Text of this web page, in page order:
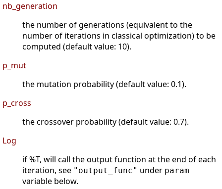
nb_generation
the number of generations (equivalent to the
number of iterations in classical optimization) to be
computed (default value: 10).
p_mut
the mutation probability (default value: 0.1).
p_cross
the crossover probability (default value: 0.7).
Log
if %T, will call the output function at the end of each
iteration, see "output_func" under param
variable below.